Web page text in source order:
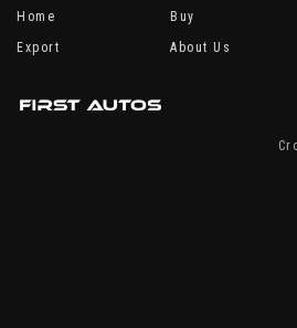
Home Buy
Export
About Us